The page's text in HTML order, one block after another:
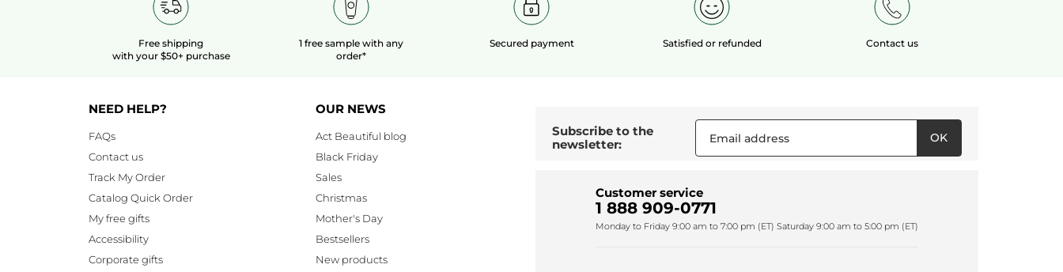
Free shipping
with your $50+ purchase
1 free sample with any
order*
Secured payment Satisfied or refunded Contact us
NEED HELP?
FAQs
Contact us
Track My Order
Catalog Quick Order
My free gifts
Accessibility
Corporate gifts
OUR NEWS
Act Beautiful blog
Black Friday
Sales
Christmas
Mother's Day
Bestsellers
New products
Subscribe to the
newsletter:
OK
Customer service
1 888 909-0771
Monday to Friday 9:00 am to 7:00 pm (ET) Saturday 9:00 am to 5:00 pm (ET)